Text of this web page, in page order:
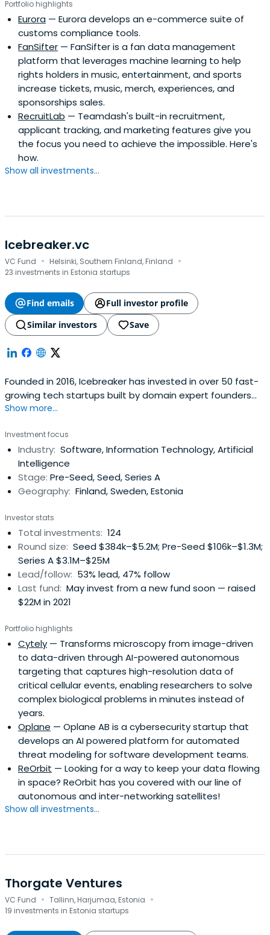
Portfolio highlights
Eurora — Eurora develops an e-commerce suite of
customs compliance tools.
FanSifter — FanSifter is a fan data management
platform that leverages machine learning to help
rights holders in music, entertainment, and sports
increase tickets, music, merch, experiences, and
sponsorships sales.
RecruitLab — Teamdash's built-in recruitment,
applicant tracking, and marketing features give you
the focus you need to achieve the impossible. Here's
how.
Show all investments...
Icebreaker.vc
VC Fund · Helsinki, Southern Finland, Finland ·
23 investments in Estonia startups
Find emails
Full investor profile
Similar investors
Save
Founded in 2016, Icebreaker has invested in over 50 fast-
growing tech startups built by domain expert founders
from companies like Rovio, Nordea, Pipedrive, Eniram, IBM
community of more than 1000 founders and pre-founders
with 5+ years of relevant industry experience and the will
to start,build or join strong tech companies.With the
initial ticket sizes of €150k - 800K Icebreaker provides
enough funding for companies to get to a position of
having to resort to disreputable sources of capital and
unfriendly deal terms.
Show more...
Investment focus
Industry: Software, Information Technology, Artificial
Intelligence
Stage: Pre-Seed, Seed, Series A
Geography: Finland, Sweden, Estonia
Investor stats
Total investments: 124
Round size: Seed $384k–$5.2M; Pre-Seed $106k–$1.3M;
Series A $3.1M–$25M
Lead/follow: 53% lead, 47% follow
Last fund: May invest from a new fund soon — raised
$22M in 2021
Portfolio highlights
Cytely — Transforms microscopy from image-driven
to data-driven through AI-powered autonomous
targeting that captures high-resolution data of
critical cellular events, enabling researchers to solve
complex biological problems in minutes instead of
years.
Oplane — Oplane AB is a cybersecurity startup that
develops an AI powered platform for automated
threat modeling for software development teams.
ReOrbit — Looking for a way to keep your data flowing
in space? ReOrbit has you covered with our line of
autonomous and inter-networking satellites!
Show all investments...
Thorgate Ventures
VC Fund · Tallinn, Harjumaa, Estonia ·
19 investments in Estonia startups